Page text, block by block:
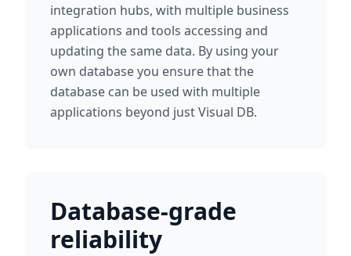
integration hubs, with multiple business
applications and tools accessing and
updating the same data. By using your
own database you ensure that the
database can be used with multiple
applications beyond just Visual DB.
Database-grade
reliability